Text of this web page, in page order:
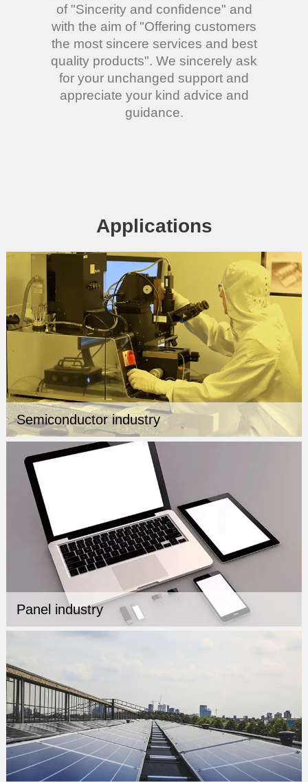
of "Sincerity and confidence" and
with the aim of "Offering customers
the most sincere services and best
quality products". We sincerely ask
for your unchanged support and
appreciate your kind advice and
guidance.
Applications
Semiconductor industry
Panel industry